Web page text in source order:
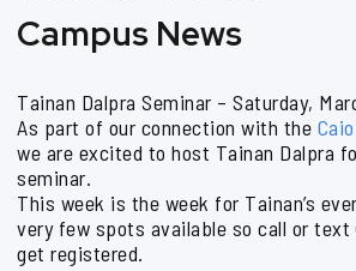
Campus News
Tainan Dalpra Seminar – Saturday,
As part of our connection with the
we are excited to host Tainan Dalpra
seminar.
This week is the week for Tainan’s
very few spots available so call or text
get registered.